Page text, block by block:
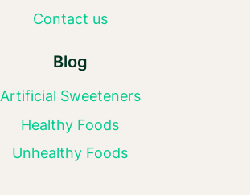
Contact us
Blog
Artificial Sweeteners
Healthy Foods
Unhealthy Foods